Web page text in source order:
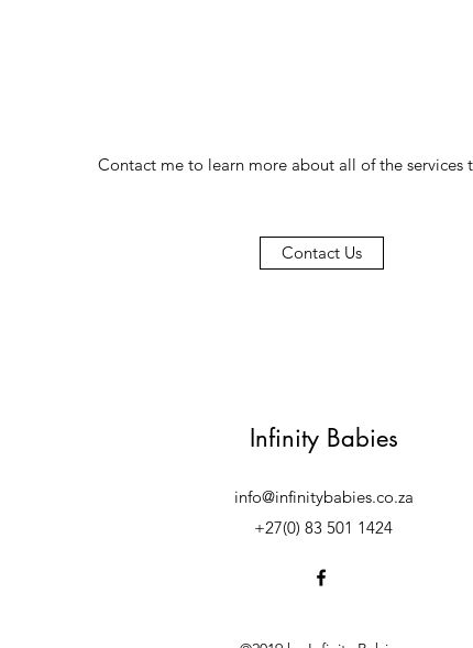
Contact me to learn more about all of the services
Contact Us
Infinity Babies
info@infinitybabies.co.za
+27(0) 83 501 1424